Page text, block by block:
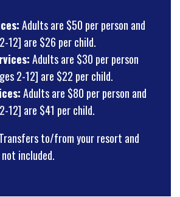
Adults are $50 per person and
12] are $26 per child.
Adults are $30 per person
2-12] are $22 per child.
Adults are $80 per person and
12] are $41 per child.
Transfers to/from your resort and
included.